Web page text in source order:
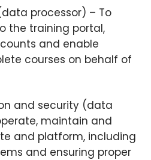
processor) – To
the training portal,
and enable
courses on behalf of
and security (data
maintain and
and platform, including
and ensuring proper